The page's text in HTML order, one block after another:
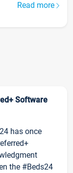
Read more
Software
has once
the #Beds24